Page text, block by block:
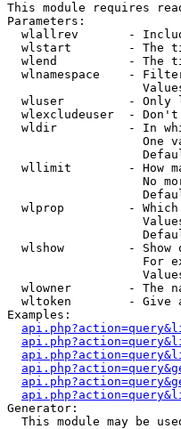
This module requires
Parameters:
wlallrev       -
wlstart        - The
wlend          - The
wlnamespace    -
wluser         - Only
wlexcludeuser  -
wldir          - In
One
wllimit        - How
No
wlprop         -
wlshow         - Show
For
wlowner        - The
wltoken        - Give
Examples:
Generator:
This module may be